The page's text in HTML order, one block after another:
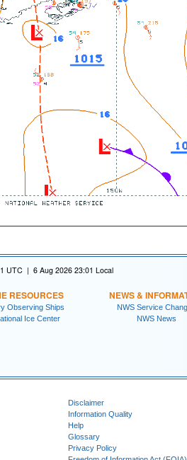
UTC | 6 Aug 2026 23:01 Local
RESOURCES
Observing Ships
Ice Center
NEWS &
NWS Service
NWS News
Disclaimer
Information Quality
Help
Glossary
Privacy Policy